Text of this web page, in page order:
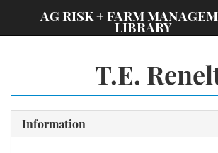
AG RISK + FARM
LIBRARY
T.E.
Information